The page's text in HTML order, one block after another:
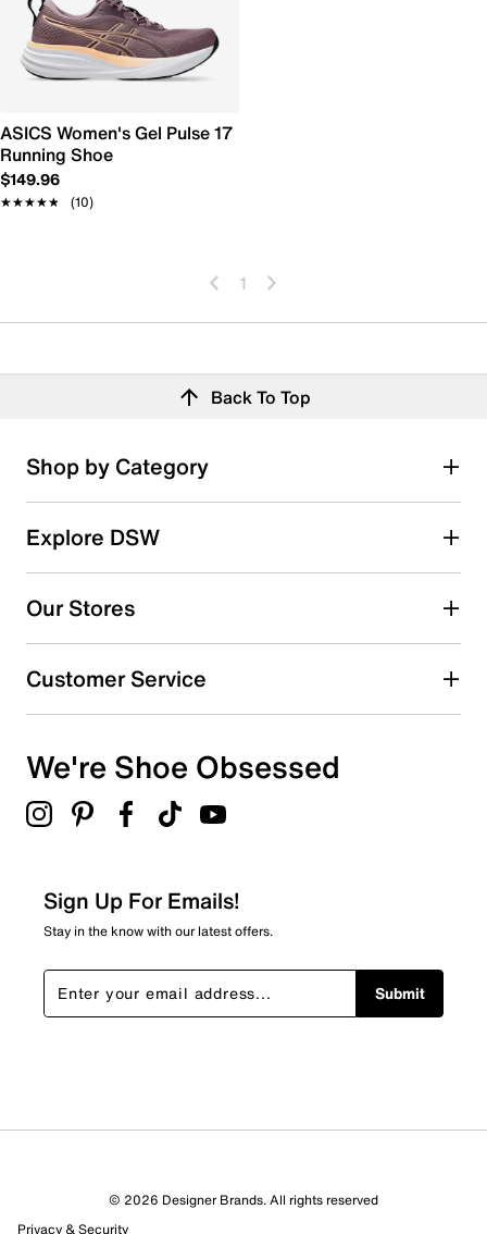
ASICS Women's Gel Pulse 17
Running Shoe
$149.96
★★★★★
★★★★★ (10)
1
Back To Top
Shop by Category
Explore DSW
Our Stores
Customer Service
We're Shoe Obsessed
Sign Up For Emails!
Stay in the know with our latest offers.
Submit
© 2026 Designer Brands. All rights reserved
Privacy & Security